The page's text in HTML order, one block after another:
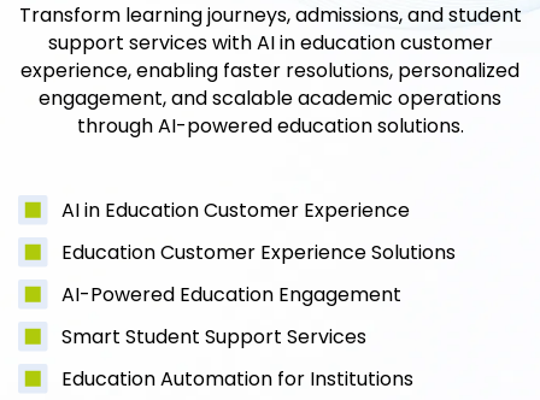
Transform learning journeys, admissions, and student
support services with AI in education customer
experience, enabling faster resolutions, personalized
engagement, and scalable academic operations
through AI-powered education solutions.
AI in Education Customer Experience
Education Customer Experience Solutions
AI-Powered Education Engagement
Smart Student Support Services
Education Automation for Institutions